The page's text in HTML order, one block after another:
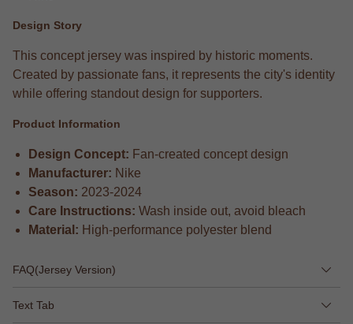
Design Story
This concept jersey was inspired by historic moments.
Created by passionate fans, it represents the city's identity
while offering standout design for supporters.
Product Information
Design Concept: Fan-created concept design
Manufacturer: Nike
Season: 2023-2024
Care Instructions: Wash inside out, avoid bleach
Material: High-performance polyester blend
FAQ(Jersey Version)
Text Tab